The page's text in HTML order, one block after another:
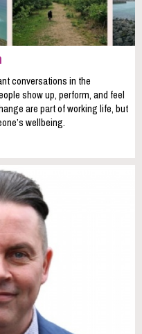
conversations in the
show up, perform, and feel
are part of working life, but
wellbeing.